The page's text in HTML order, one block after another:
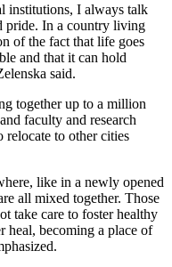
institutions, I always talk
pride. In a country living
of the fact that life goes
and that it can hold
said.
together up to a million
faculty and research
to other cities
like in a newly opened
all mixed together. Those
take care to foster healthy
heal, becoming a place of